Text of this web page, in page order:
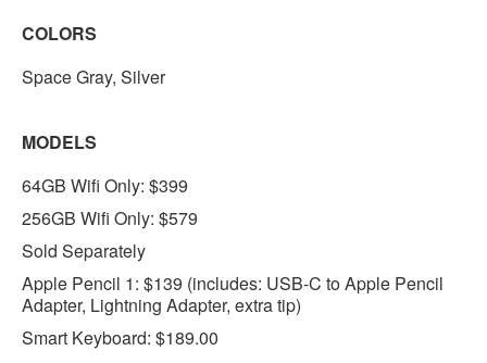
COLORS
Space Gray, Silver
MODELS
64GB Wifi Only: $399
256GB Wifi Only: $579
Sold Separately
Apple Pencil 1: $139 (includes: USB-C to Apple Pencil
Adapter, Lightning Adapter, extra tip)
Smart Keyboard: $189.00